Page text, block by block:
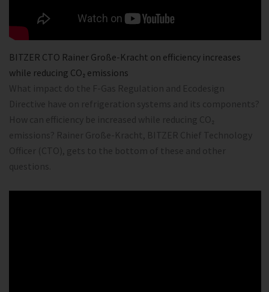
BITZER CTO Rainer Große-Kracht on efficiency increases
while reducing CO₂ emissions
What impact do the F-Gas Regulation and Ecodesign
Directive have on refrigeration systems and its components?
How can efficiency be increased while reducing CO₂
emissions? Rainer Große-Kracht, BITZER Chief Technology
Officer (CTO), gets to the bottom of these and other
questions.